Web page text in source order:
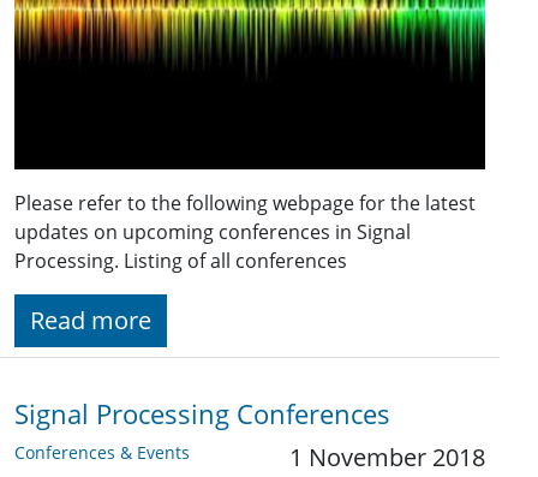
Please refer to the following webpage for the latest
updates on upcoming conferences in Signal
Processing. Listing of all conferences
Read more
Signal Processing Conferences
Conferences & Events 1 November 2018